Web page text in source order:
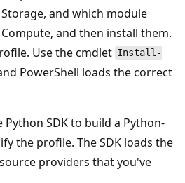
and which module
and then install them.
Use the cmdlet Install-
PowerShell loads the correct
SDK to build a Python-
the profile. The SDK loads the
providers that you've